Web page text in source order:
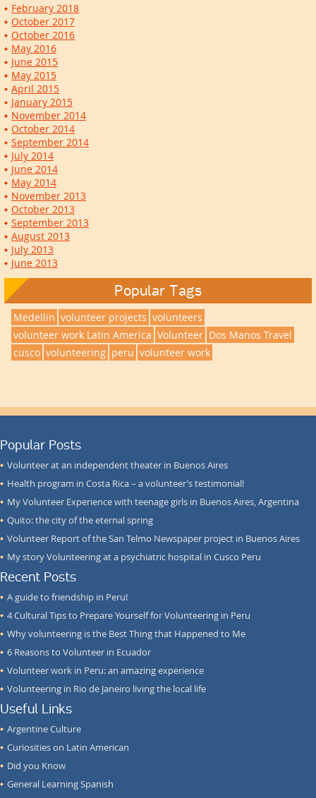
February 2018
October 2017
October 2016
May 2016
June 2015
May 2015
April 2015
January 2015
November 2014
October 2014
September 2014
July 2014
June 2014
May 2014
November 2013
October 2013
September 2013
August 2013
July 2013
June 2013
Popular Tags
Medellin volunteer projects volunteers
volunteer work Latin America Volunteer Dos Manos Travel
cusco volunteering peru volunteer work
Popular Posts
Volunteer at an independent theater in Buenos Aires
Health program in Costa Rica – a volunteer’s testimonial!
My Volunteer Experience with teenage girls in Buenos Aires, Argentina
Quito: the city of the eternal spring
Volunteer Report of the San Telmo Newspaper project in Buenos Aires
My story Volunteering at a psychiatric hospital in Cusco Peru
Recent Posts
A guide to friendship in Peru!
4 Cultural Tips to Prepare Yourself for Volunteering in Peru
Why volunteering is the Best Thing that Happened to Me
6 Reasons to Volunteer in Ecuador
Volunteer work in Peru: an amazing experience
Volunteering in Rio de Janeiro living the local life
Useful Links
Argentine Culture
Curiosities on Latin American
Did you Know
General Learning Spanish